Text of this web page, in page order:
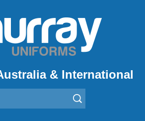
& International